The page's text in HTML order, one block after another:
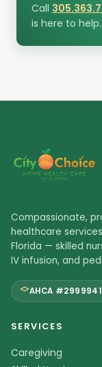
Call
is here to help.
Compassionate,
healthcare
Florida — skilled
IV infusion, and
AHCA
SERVICES
Caregiving